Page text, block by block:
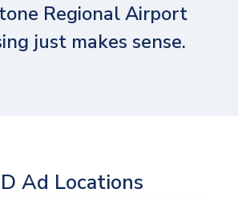
Regional Airport
just makes sense.
Ad Locations